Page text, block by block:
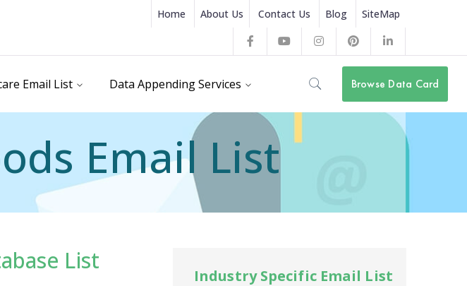
Home About Us Contact Us Blog SiteMap
FacebookYoutubeInstagram
Profile
Pinterest
Profile
LinkedIn
Profile
Browse Data Card
Email List Data Appending Services
Email List
List
Industry Specific Email List